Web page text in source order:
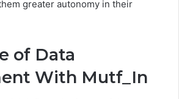
greater autonomy in their
of Data
With Mutf_In